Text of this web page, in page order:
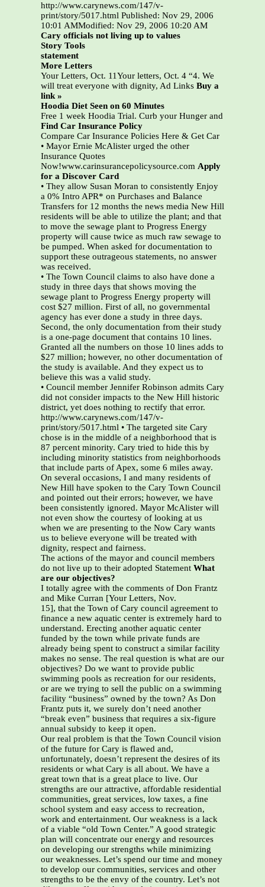
http://www.carynews.com/147/v-
print/story/5017.html Published: Nov 29, 2006
10:01 AMModified: Nov 29, 2006 10:20 AM
Cary officials not living up to values
Story Tools
statement
More Letters
Your Letters, Oct. 11Your letters, Oct. 4 “4. We
will treat everyone with dignity, Ad Links Buy a
link »
Hoodia Diet Seen on 60 Minutes
Free 1 week Hoodia Trial. Curb your Hunger and
Find Car Insurance Policy
Compare Car Insurance Policies Here & Get Car
• Mayor Ernie McAlister urged the other
Insurance Quotes
Now!www.carinsurancepolicysource.com Apply
for a Discover Card
• They allow Susan Moran to consistently Enjoy
a 0% Intro APR* on Purchases and Balance
Transfers for 12 months the news media New Hill
residents will be able to utilize the plant; and that
to move the sewage plant to Progress Energy
property will cause twice as much raw sewage to
be pumped. When asked for documentation to
support these outrageous statements, no answer
was received.
• The Town Council claims to also have done a
study in three days that shows moving the
sewage plant to Progress Energy property will
cost $27 million. First of all, no governmental
agency has ever done a study in three days.
Second, the only documentation from their study
is a one-page document that contains 10 lines.
Granted all the numbers on those 10 lines adds to
$27 million; however, no other documentation of
the study is available. And they expect us to
believe this was a valid study.
• Council member Jennifer Robinson admits Cary
did not consider impacts to the New Hill historic
district, yet does nothing to rectify that error.
http://www.carynews.com/147/v-
print/story/5017.html • The targeted site Cary
chose is in the middle of a neighborhood that is
87 percent minority. Cary tried to hide this by
including minority statistics from neighborhoods
that include parts of Apex, some 6 miles away.
On several occasions, I and many residents of
New Hill have spoken to the Cary Town Council
and pointed out their errors; however, we have
been consistently ignored. Mayor McAlister will
not even show the courtesy of looking at us
when we are presenting to the Now Cary wants
us to believe everyone will be treated with
dignity, respect and fairness.
The actions of the mayor and council members
do not live up to their adopted Statement What
are our objectives?
I totally agree with the comments of Don Frantz
and Mike Curran [Your Letters, Nov.
15], that the Town of Cary council agreement to
finance a new aquatic center is extremely hard to
understand. Erecting another aquatic center
funded by the town while private funds are
already being spent to construct a similar facility
makes no sense. The real question is what are our
objectives? Do we want to provide public
swimming pools as recreation for our residents,
or are we trying to sell the public on a swimming
facility “business” owned by the town? As Don
Frantz puts it, we surely don’t need another
“break even” business that requires a six-figure
annual subsidy to keep it open.
Our real problem is that the Town Council vision
of the future for Cary is flawed and,
unfortunately, doesn’t represent the desires of its
residents or what Cary is all about. We have a
great town that is a great place to live. Our
strengths are our attractive, affordable residential
communities, great services, low taxes, a fine
school system and easy access to recreation,
work and entertainment. Our weakness is a lack
of a viable “old Town Center.” A good strategic
plan will concentrate our energy and resources
on developing our strengths while minimizing
our weaknesses. Let’s spend our time and money
to develop our communities, services and other
strengths to be the envy of the country. Let’s not